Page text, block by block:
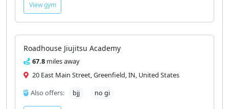
View gym
Roadhouse Jiujitsu Academy
67.8 miles away
20 East Main Street, Greenfield, IN, United States
Also offers:
bjj no gi